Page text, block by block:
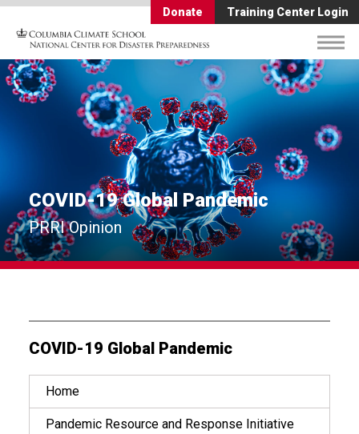
Donate Training Center Login
COVID-19 Global Pandemic
PRRI Opinion
COVID-19 Global Pandemic
Home
Pandemic Resource and Response Initiative